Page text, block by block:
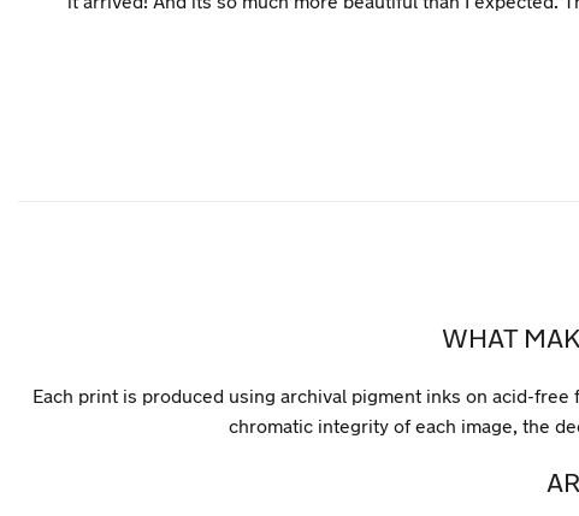
WHAT
Each print is produced using archival pigment inks on acid-
chromatic integrity of each image, the